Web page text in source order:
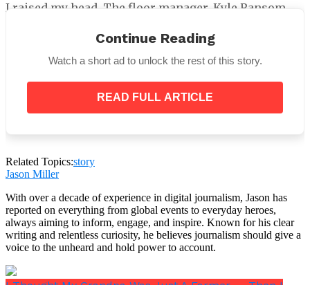
I raised my head. The floor manager, Kyle Ransom,
myself after he prevented a shipment from being
Continue Reading
Watch a short ad to unlock the rest of this story.
READ FULL ARTICLE
Related Topics:story
Jason Miller
With over a decade of experience in digital journalism, Jason has
reported on everything from global events to everyday heroes,
always aiming to inform, engage, and inspire. Known for his clear
writing and relentless curiosity, he believes journalism should give a
voice to the unheard and hold power to account.